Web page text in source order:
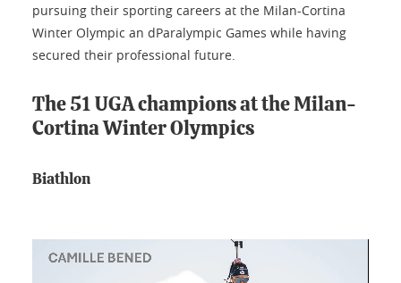
pursuing their sporting careers at the Milan-Cortina
Winter Olympic an dParalympic Games while having
secured their professional future.
The 51 UGA champions at the Milan-
Cortina Winter Olympics
Biathlon